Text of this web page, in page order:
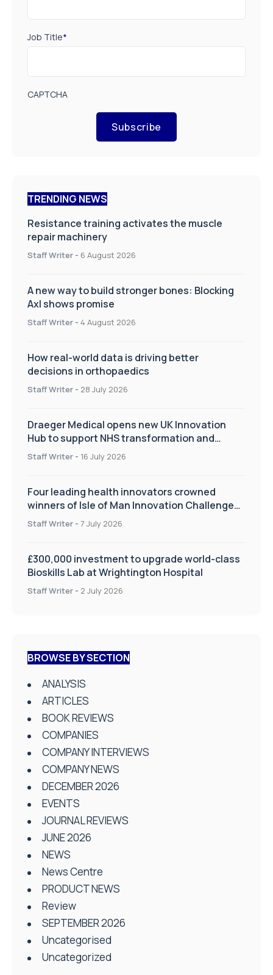
Job Title*
CAPTCHA
Subscribe
TRENDING NEWS
Resistance training activates the muscle
repair machinery
Staff Writer - 6 August 2026
A new way to build stronger bones: Blocking
Axl shows promise
Staff Writer - 4 August 2026
How real-world data is driving better
decisions in orthopaedics
Staff Writer - 28 July 2026
Draeger Medical opens new UK Innovation
Hub to support NHS transformation and
improve patient care
Staff Writer - 16 July 2026
Four leading health innovators crowned
winners of Isle of Man Innovation Challenge
on Health and Social Care
Staff Writer - 7 July 2026
£300,000 investment to upgrade world-class
Bioskills Lab at Wrightington Hospital
Staff Writer - 2 July 2026
BROWSE BY SECTION
ANALYSIS
ARTICLES
BOOK REVIEWS
COMPANIES
COMPANY INTERVIEWS
COMPANY NEWS
DECEMBER 2026
EVENTS
JOURNAL REVIEWS
JUNE 2026
NEWS
News Centre
PRODUCT NEWS
Review
SEPTEMBER 2026
Uncategorised
Uncategorized